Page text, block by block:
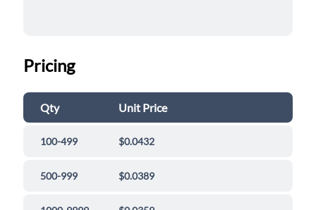
Pricing
Qty Unit Price
100-499 $0.0432
500-999 $0.0389